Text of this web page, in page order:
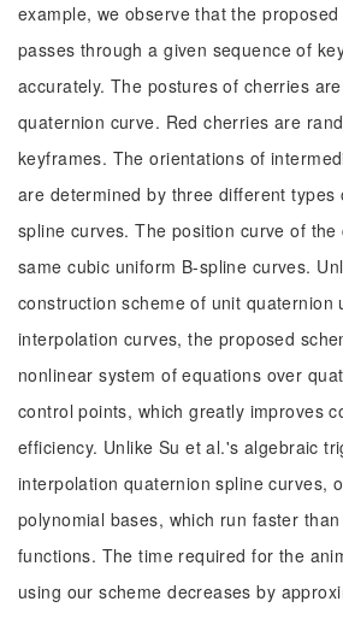
example, we observe that the
passes through a given sequence of
accurately. The postures of cherries
quaternion curve. Red cherries are
keyframes. The orientations of
are determined by three different types
spline curves. The position curve of
same cubic uniform B-spline curves.
construction scheme of unit quaternion
interpolation curves, the proposed
nonlinear system of equations over
control points, which greatly improves
efficiency. Unlike Su et al.'s algebraic
interpolation quaternion spline curves,
polynomial bases, which run faster
functions. The time required for the
using our scheme decreases by